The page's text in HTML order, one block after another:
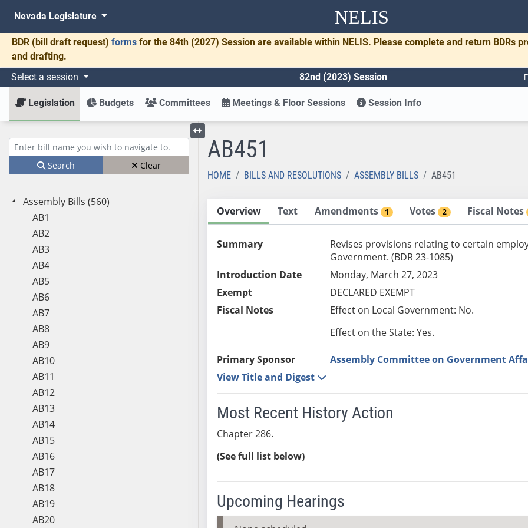
NELIS
Nevada Legislature
BDR (bill draft request) forms for the 84th (2027) Session are available within NELIS. Please complete and return BDRs
and drafting.
Select a session
82nd (2023) Session
Legislation Budgets Committees Meetings & Floor Sessions Session Info
Enter bill name (e.g., AB23)
Search Clear
Assembly Bills (560)
AB1
AB2
AB3
AB4
AB5
AB6
AB7
AB8
AB9
AB10
AB11
AB12
AB13
AB14
AB15
AB16
AB17
AB18
AB19
AB20
Toggle left menu
AB451
HOME BILLS AND RESOLUTIONS ASSEMBLY BILLS AB451
Overview Text Amendments 1 Votes 2 Fiscal Notes
Summary
Revises provisions relating to certain
Government. (BDR 23-1085)
Introduction Date
Monday, March 27, 2023
Exempt
DECLARED EXEMPT
Fiscal Notes
Effect on Local Government: No.
Effect on the State: Yes.
Primary Sponsor
Assembly Committee on Government
View Title and Digest
Most Recent History Action
Chapter 286.
(See full list below)
Upcoming Hearings